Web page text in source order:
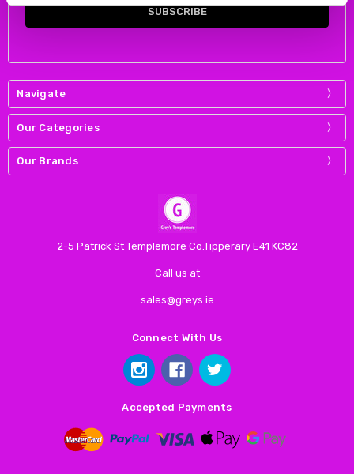
Navigate
Our Categories
Our Brands
2-5 Patrick St Templemore Co.Tipperary E41 KC82
Call us at
sales@greys.ie
Connect With Us
Accepted Payments